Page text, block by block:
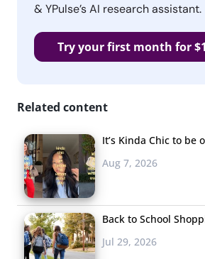
& YPulse’s AI research assistant.
Try your first month for $1
Related content
It’s Kinda Chic to be
Aug 7, 2026
Back to School
Jul 29, 2026